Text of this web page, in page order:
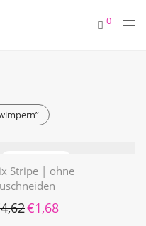
0
Stripe | ohne
4,62 Ursprünglicher Preis war:
€1,68